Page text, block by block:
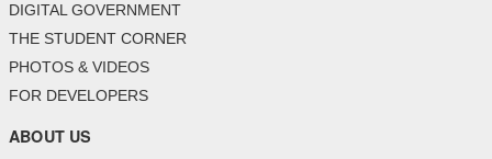
DIGITAL GOVERNMENT
THE STUDENT CORNER
PHOTOS & VIDEOS
FOR DEVELOPERS
ABOUT US